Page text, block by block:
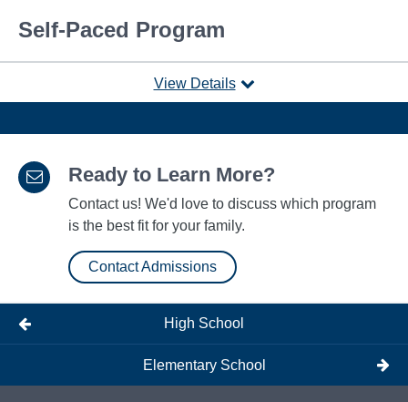
Self-Paced Program
View Details
Ready to Learn More?
Contact us! We'd love to discuss which program
is the best fit for your family.
Contact Admissions
High School
Elementary School